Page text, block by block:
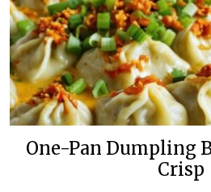
One-Pan Dumpling
Crisp